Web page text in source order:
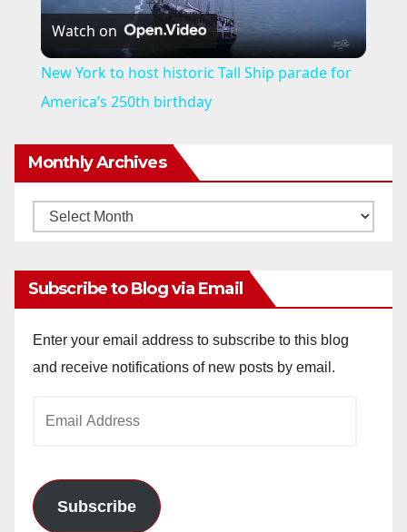
l
a
V
i
e
Watch on
New York to host historic Tall Ship parade for
America’s 250th birthday
Monthly Archives
Monthly
Subscribe to Blog via Email
Enter your email address to subscribe to this blog
and receive notifications of new posts by email.
Subscribe